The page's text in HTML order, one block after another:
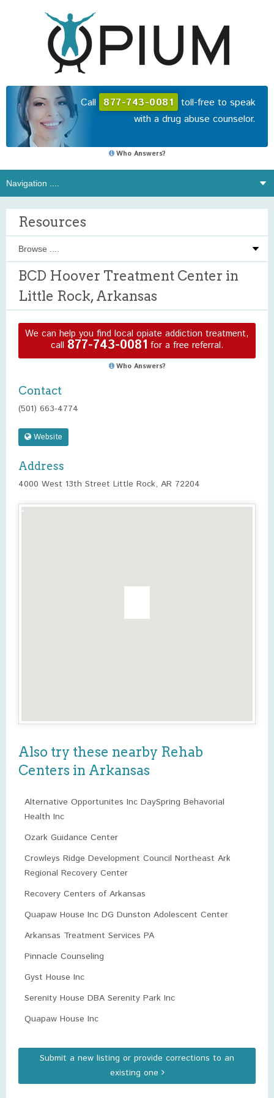
Call 877-743-0081 toll-free to speak
with a drug abuse counselor.
Who Answers?
Resources
BCD Hoover Treatment Center in
Little Rock, Arkansas
We can help you find local opiate addiction treatment,
call 877-743-0081 for a free referral.
Who Answers?
Contact
(501) 663-4774
Website
Address
4000 West 13th Street Little Rock, AR 72204
Also try these nearby Rehab
Centers in Arkansas
Alternative Opportunites Inc DaySpring Behavorial
Health Inc
Ozark Guidance Center
Crowleys Ridge Development Council Northeast Ark
Regional Recovery Center
Recovery Centers of Arkansas
Quapaw House Inc DG Dunston Adolescent Center
Arkansas Treatment Services PA
Pinnacle Counseling
Gyst House Inc
Serenity House DBA Serenity Park Inc
Quapaw House Inc
Submit a new listing or provide corrections to an
existing one